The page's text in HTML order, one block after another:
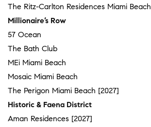
The Ritz-Carlton Residences Miami Beach
Millionaire’s Row
57 Ocean
The Bath Club
MEi Miami Beach
Mosaic Miami Beach
The Perigon Miami Beach [2027]
Historic & Faena District
Aman Residences [2027]